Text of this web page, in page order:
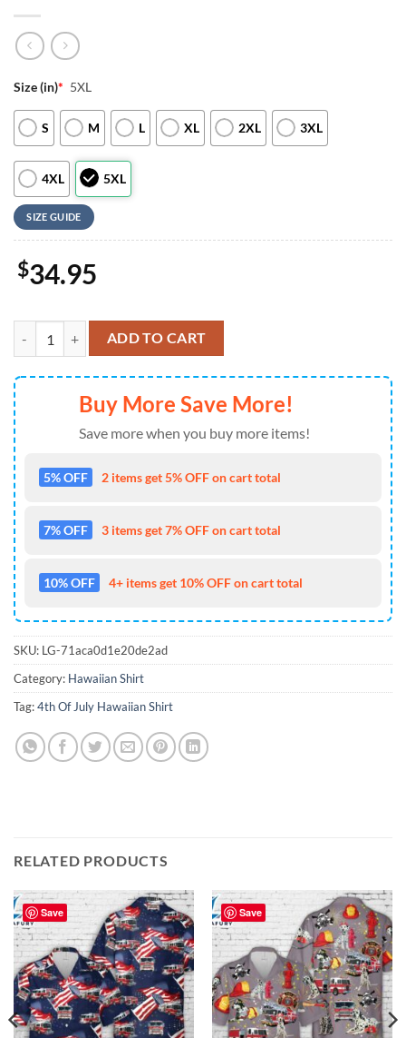
Size (in)* 5XL
S M L XL 2XL 3XL
4XL 5XL
SIZE GUIDE
$34.95
US Army M1 Abrams Tank, 4th Of July Pocket Hawaiian Shirt 4TH
ADD TO CART
Buy More Save More!
Save more when you buy more items!
5% OFF 2 items get 5% OFF on cart total
7% OFF 3 items get 7% OFF on cart total
10% OFF 4+ items get 10% OFF on cart total
SKU: LG-71aca0d1e20de2ad
Category: Hawaiian Shirt
Tag:4th Of July Hawaiian Shirt
RELATED PRODUCTS
Save Save